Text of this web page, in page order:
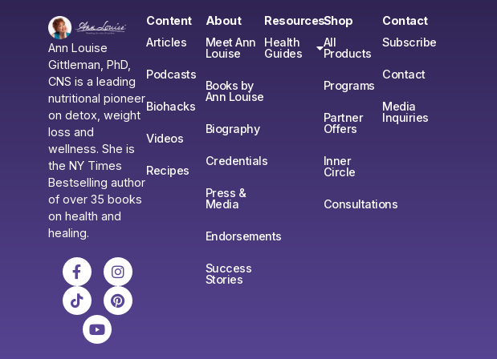
Ann Louise
Gittleman, PhD,
CNS is a leading
nutritional pioneer
on detox, weight
loss and
wellness. She is
the NY Times
Bestselling author
of over 35 books
on health and
healing.
Content
Articles
Podcasts
Biohacks
Videos
Recipes
About
Meet Ann
Louise
Books by
Ann Louise
Biography
Credentials
Press &
Media
Endorsements
Success
Stories
Resources
Health
Guides
Shop
All
Products
Programs
Partner
Offers
Inner
Circle
Consultations
Contact
Subscribe
Contact
Media
Inquiries